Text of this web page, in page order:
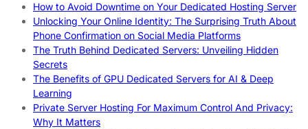
How to Avoid Downtime on Your Dedicated Hosting Server
Unlocking Your Online Identity: The Surprising Truth About
Phone Confirmation on Social Media Platforms
The Truth Behind Dedicated Servers: Unveiling Hidden
Secrets
The Benefits of GPU Dedicated Servers for AI & Deep
Learning
Private Server Hosting For Maximum Control And Privacy:
Why It Matters